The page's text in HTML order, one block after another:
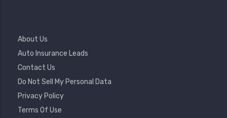
Footer
Menu
About Us
Auto Insurance Leads
Contact Us
Do Not Sell My Personal Data
Privacy Policy
Terms Of Use